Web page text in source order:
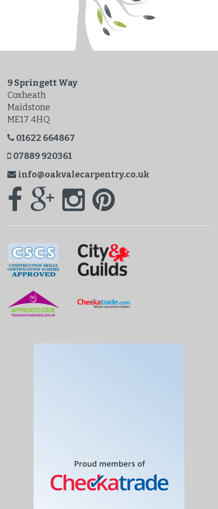
9 Springett Way
Coxheath
Maidstone
ME17 4HQ
01622 664867
07889 920361
info@oakvalecarpentry.co.uk